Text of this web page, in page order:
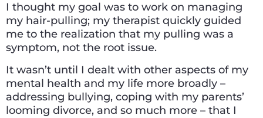
I thought my goal was to work on managing
my hair-pulling; my therapist quickly guided
me to the realization that my pulling was a
symptom, not the root issue.
It wasn’t until I dealt with other aspects of my
mental health and my life more broadly –
addressing bullying, coping with my parents’
looming divorce, and so much more – that I